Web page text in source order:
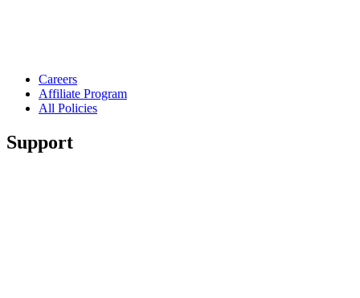
Careers
Affiliate Program
All Policies
Support